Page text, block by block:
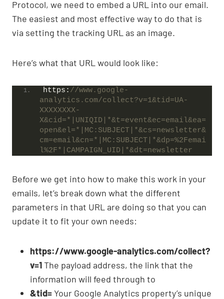
Protocol, we need to embed a URL into our email.
The easiest and most effective way to do that is
via setting the tracking URL as an image.
Here’s what that URL would look like:
https: //www.google-
analytics.com/collect?v=1&tid=UA-
XXXXXXXX-
X&cid=*|UNIQID|*&t=event&ec=email&ea=
open&el=*|MC:SUBJECT|*&cs=newsletter&
cm=email&cn=*|MC:SUBJECT|*&dp=%2Femai
l%2F*|CAMPAIGN_UID|*&dt=newsletter
Before we get into how to make this work in your
emails, let’s break down what the different
parameters in that URL are doing so that you can
update it to fit your own needs:
https://www.google-analytics.com/collect?
v=1The payload address, the link that the
information will feed through to
&tid=Your Google Analytics property’s unique